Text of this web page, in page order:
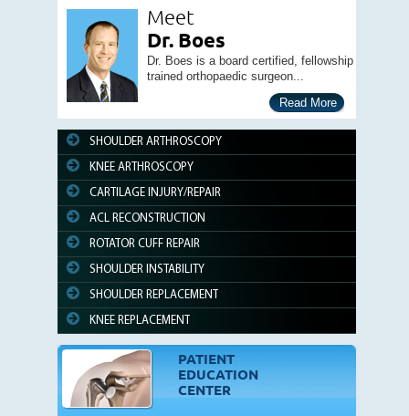
Meet
Dr. Boes
Dr. Boes is a board certified, fellowship
trained orthopaedic surgeon...
Read More
SHOULDER ARTHROSCOPY
KNEE ARTHROSCOPY
CARTILAGE INJURY/REPAIR
ACL RECONSTRUCTION
ROTATOR CUFF REPAIR
SHOULDER INSTABILITY
SHOULDER REPLACEMENT
KNEE REPLACEMENT
PATIENT
EDUCATION
CENTER